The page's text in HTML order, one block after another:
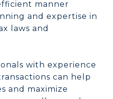
manner
and expertise in
laws and
with experience
can help
and maximize